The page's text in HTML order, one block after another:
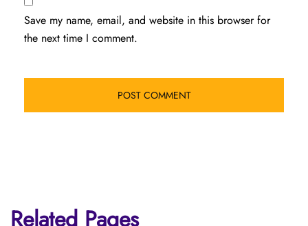
Save my name, email, and website in this browser for
the next time I comment.
Related Pages